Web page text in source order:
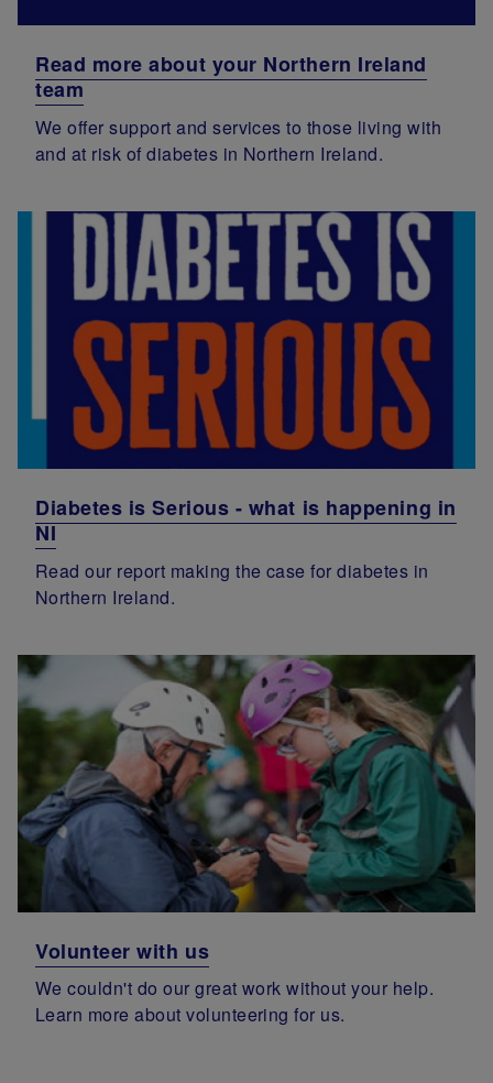
Read more about your Northern Ireland
team
We offer support and services to those living with
and at risk of diabetes in Northern Ireland.
Diabetes is Serious - what is happening in
NI
Read our report making the case for diabetes in
Northern Ireland.
Volunteer with us
We couldn't do our great work without your help.
Learn more about volunteering for us.